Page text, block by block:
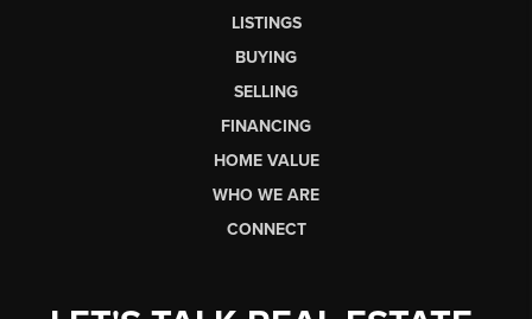
LISTINGS
BUYING
SELLING
FINANCING
HOME VALUE
WHO WE ARE
CONNECT